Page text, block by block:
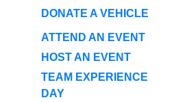
DONATE A VEHICLE
ATTEND AN EVENT
HOST AN EVENT
TEAM EXPERIENCE
DAY